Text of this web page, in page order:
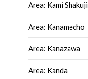
Area: Kami Shakuji
Area: Kanamecho
Area: Kanazawa
Area: Kanda